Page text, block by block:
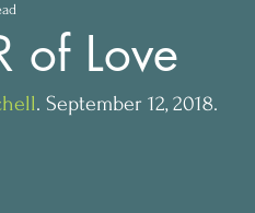
Letters to Editor
Rights In the News
of Love
. September 12, 2018.